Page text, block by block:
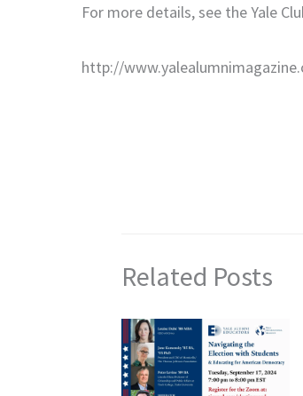
For more details, see the Yale
http://
Related Posts